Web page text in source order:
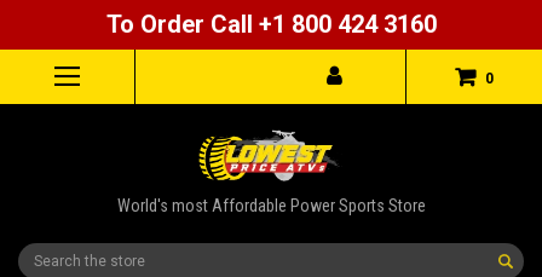
To Order Call +1 800 424 3160
0
World's most Affordable Power Sports Store
Search